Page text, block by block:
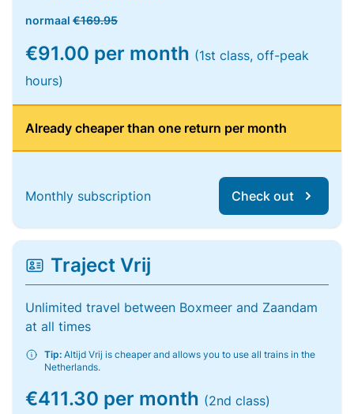
normaal €169.95
€91.00 per month (1st class, off-peak
hours)
Already cheaper than one return per month
Monthly subscription Check out
Traject Vrij
Unlimited travel between Boxmeer and Zaandam
at all times
Tip: Altijd Vrij is cheaper and allows you to use all trains in the
Netherlands.
€411.30 per month (2nd class)